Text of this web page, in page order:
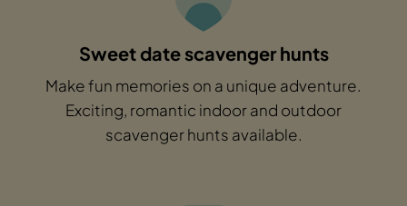
Sweet date scavenger hunts
Make fun memories on a unique adventure.
Exciting, romantic indoor and outdoor
scavenger hunts available.